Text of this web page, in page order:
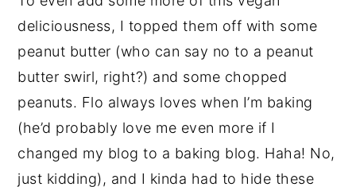
deliciousness, I topped them off with some
peanut butter (who can say no to a peanut
butter swirl, right?) and some chopped
peanuts. Flo always loves when I’m baking
(he’d probably love me even more if I
changed my blog to a baking blog. Haha! No,
just kidding), and I kinda had to hide these